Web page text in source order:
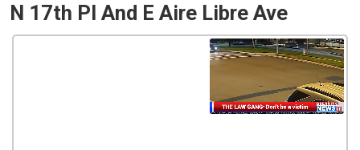
N 17th Pl And E Aire Libre Ave